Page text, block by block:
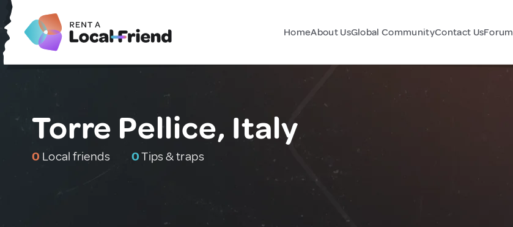
HomeAbout UsGlobal CommunityContact UsForum
Torre Pellice, Italy
0 Local friends 0Tips & traps